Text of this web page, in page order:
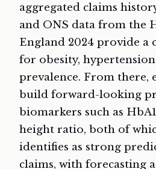
aggregated claims
and ONS data from the
England 2024 provide a
for obesity,
prevalence. From there,
build forward-looking
biomarkers such as
height ratio, both of
identifies as strong
claims, with forecasting